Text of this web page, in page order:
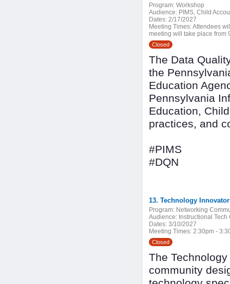
Program: Workshop
Audience: PIMS, Child
Dates: 2/17/2027
Meeting Times:Attendees
meeting will take place from
Closed
The Data
the
Education
Pennsylvania
Education,
practices, and
#PIMS
#DQN
13. Technology
Program: Networking
Audience: Instructional
Dates: 3/10/2027
Meeting Times: 2:30pm -
Closed
The
community